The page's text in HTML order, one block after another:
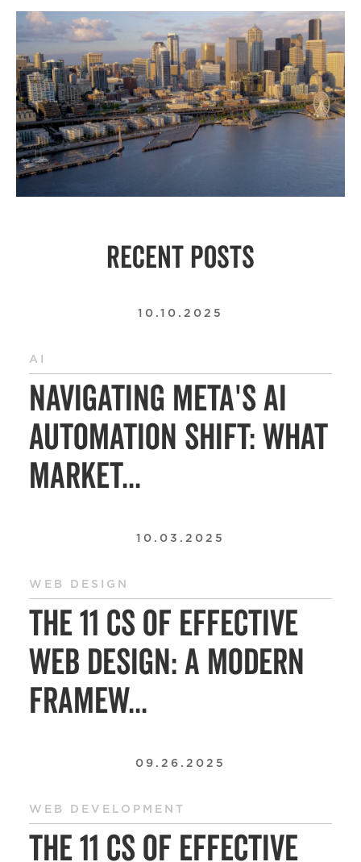
RECENT POSTS
10.10.2025
AI
Navigating Meta's AI
Automation Shift: What
Market...
10.03.2025
WEB DESIGN
The 11 Cs of Effective
Web Design: A Modern
Framew...
09.26.2025
WEB DEVELOPMENT
The 11 Cs of Effective